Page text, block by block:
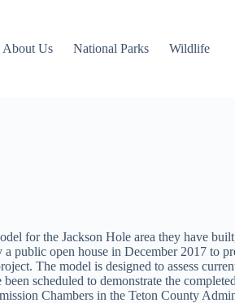
About Us National Parks Wildlife
for the Jackson Hole area they have
public open house in December 2017 to
The model is designed to assess
scheduled to demonstrate the
Chambers in the Teton County